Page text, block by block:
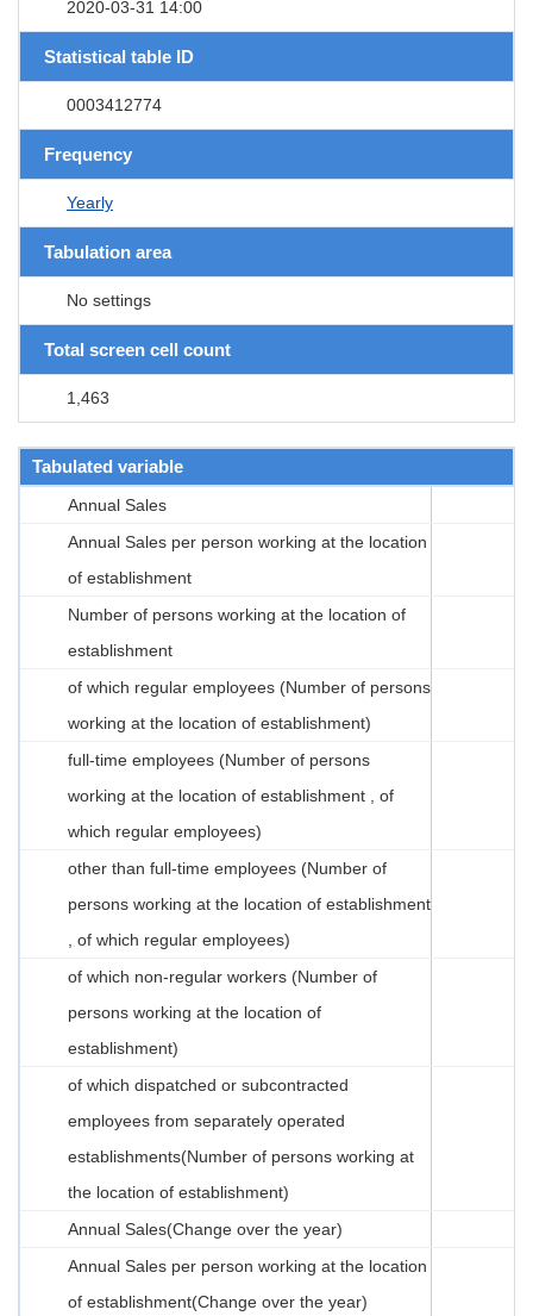
2020-03-31 14:00
Statistical table ID
0003412774
Frequency
Yearly
Tabulation area
No settings
Total screen cell count
1,463
Tabulated variable
Annual Sales
Annual Sales per person working at the location
of establishment
Number of persons working at the location of
establishment
of which regular employees (Number of persons
working at the location of establishment)
full-time employees (Number of persons
working at the location of establishment , of
which regular employees)
other than full-time employees (Number of
persons working at the location of establishment
, of which regular employees)
of which non-regular workers (Number of
persons working at the location of
establishment)
of which dispatched or subcontracted
employees from separately operated
establishments(Number of persons working at
the location of establishment)
Annual Sales(Change over the year)
Annual Sales per person working at the location
of establishment(Change over the year)